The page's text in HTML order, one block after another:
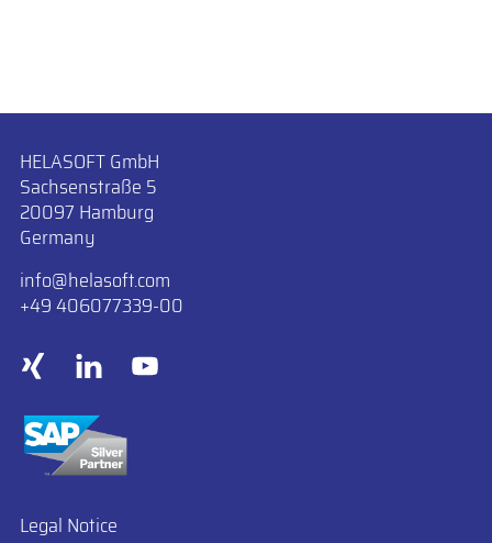
HELASOFT GmbH
Sachsenstraße 5
20097 Hamburg
Germany
info ​helasoft.com
+49 406077339-00
Legal Notice